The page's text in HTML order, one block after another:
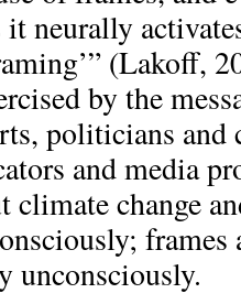
it neurally
(Lakoff,
by the
politicians
and media
climate change
frames
unconsciously.